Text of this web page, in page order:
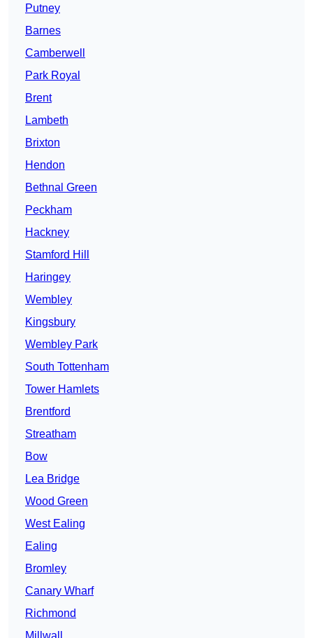
Putney
Barnes
Camberwell
Park Royal
Brent
Lambeth
Brixton
Hendon
Bethnal Green
Peckham
Hackney
Stamford Hill
Haringey
Wembley
Kingsbury
Wembley Park
South Tottenham
Tower Hamlets
Brentford
Streatham
Bow
Lea Bridge
Wood Green
West Ealing
Ealing
Bromley
Canary Wharf
Richmond